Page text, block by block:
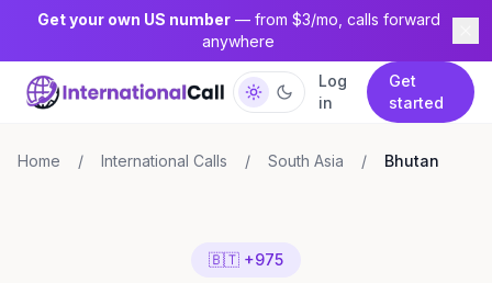
Get your own US number— from $3/mo, calls forward
anywhere
Log
in
Get
started
Home / International Calls / South Asia / Bhutan
🇧🇹 +975